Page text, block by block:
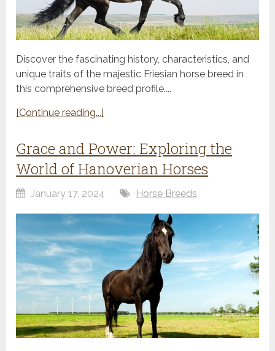
Discover the fascinating history, characteristics, and
unique traits of the majestic Friesian horse breed in
this comprehensive breed profile....
[Continue reading...]
Grace and Power: Exploring the
World of Hanoverian Horses
January 17, 2024 Horse Breeds